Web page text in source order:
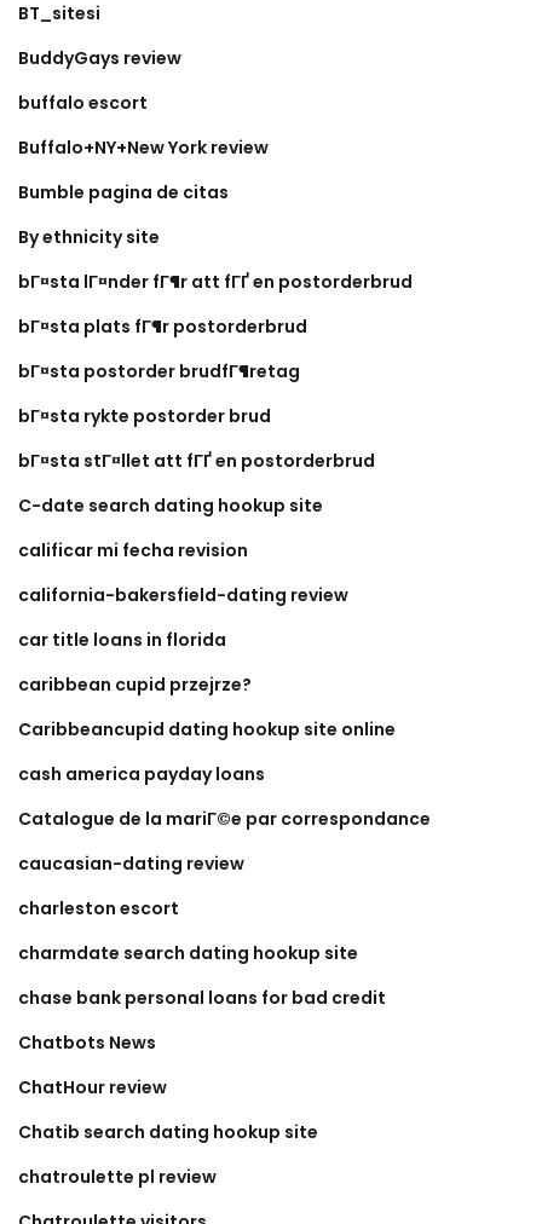
BT_sitesi
BuddyGays review
buffalo escort
Buffalo+NY+New York review
Bumble pagina de citas
By ethnicity site
bГ¤sta lГ¤nder fГ¶r att fГҐ en postorderbrud
bГ¤sta plats fГ¶r postorderbrud
bГ¤sta postorder brudfГ¶retag
bГ¤sta rykte postorder brud
bГ¤sta stГ¤llet att fГҐ en postorderbrud
C-date search dating hookup site
calificar mi fecha revision
california-bakersfield-dating review
car title loans in florida
caribbean cupid przejrze?
Caribbeancupid dating hookup site online
cash america payday loans
Catalogue de la mariГ©e par correspondance
caucasian-dating review
charleston escort
charmdate search dating hookup site
chase bank personal loans for bad credit
Chatbots News
ChatHour review
Chatib search dating hookup site
chatroulette pl review